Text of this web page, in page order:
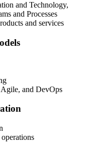
and Technology,
and Processes
and services
and DevOps